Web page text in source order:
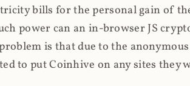
bills for the personal gain of
power can an in-browser JS
is that due to the
to put Coinhive on any sites they